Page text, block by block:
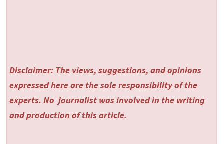
Disclaimer: The views, suggestions, and opinions
expressed here are the sole responsibility of the
experts. No journalist was involved in the writing
and production of this article.